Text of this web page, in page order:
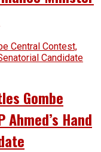
Gombe
Hand